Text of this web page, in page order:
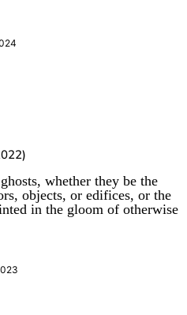
whether they be the
objects, or edifices, or the
in the gloom of otherwise